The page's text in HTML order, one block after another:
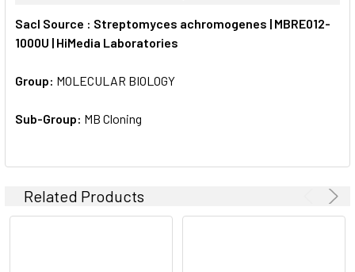
ALL
SELECTED
TO CART
SacI Source : Streptomyces achromogenes | MBRE012-
1000U | HiMedia Laboratories
Group: MOLECULAR BIOLOGY
Sub-Group: MB Cloning
Related Products